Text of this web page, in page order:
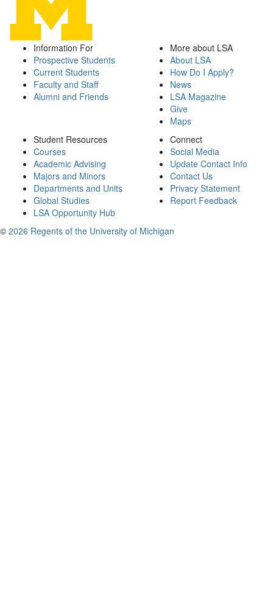
Information For
Prospective Students
Current Students
Faculty and Staff
Alumni and Friends
More about LSA
About LSA
How Do I Apply?
News
LSA Magazine
Give
Maps
Student Resources
Courses
Academic Advising
Majors and Minors
Departments and Units
Global Studies
LSA Opportunity Hub
Connect
Social Media
Update Contact Info
Contact Us
Privacy Statement
Report Feedback
© 2026 Regents of the University of Michigan